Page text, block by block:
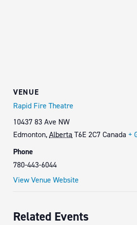
VENUE
Rapid Fire Theatre
10437 83 Ave NW
Edmonton,Alberta T6E 2C7 Canada +
Phone
780-443-6044
View Venue Website
Related Events